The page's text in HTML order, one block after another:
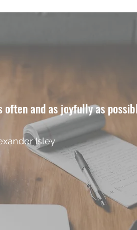
often and as joyfully as
Isley